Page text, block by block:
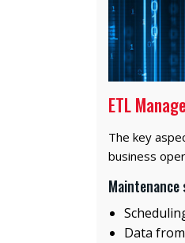
ETL
The key
business
Data